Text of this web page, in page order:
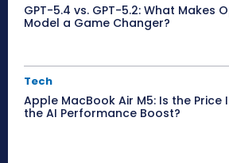
GPT-5.4 vs. GPT-5.2: What Makes
Model a Game Changer?
Tech
Apple MacBook Air M5: Is the Price
the AI Performance Boost?